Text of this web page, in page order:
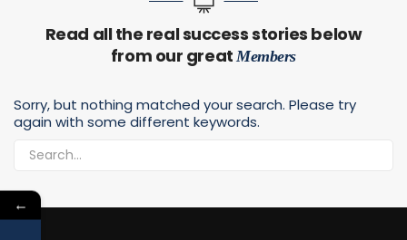
Read all the real success stories below
from our greatMembers
Sorry, but nothing matched your search. Please try
again with some different keywords.
←